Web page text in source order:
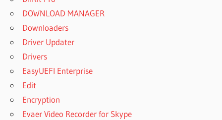
DOWNLOAD MANAGER
Downloaders
Driver Updater
Drivers
EasyUEFI Enterprise
Edit
Encryption
Evaer Video Recorder for Skype